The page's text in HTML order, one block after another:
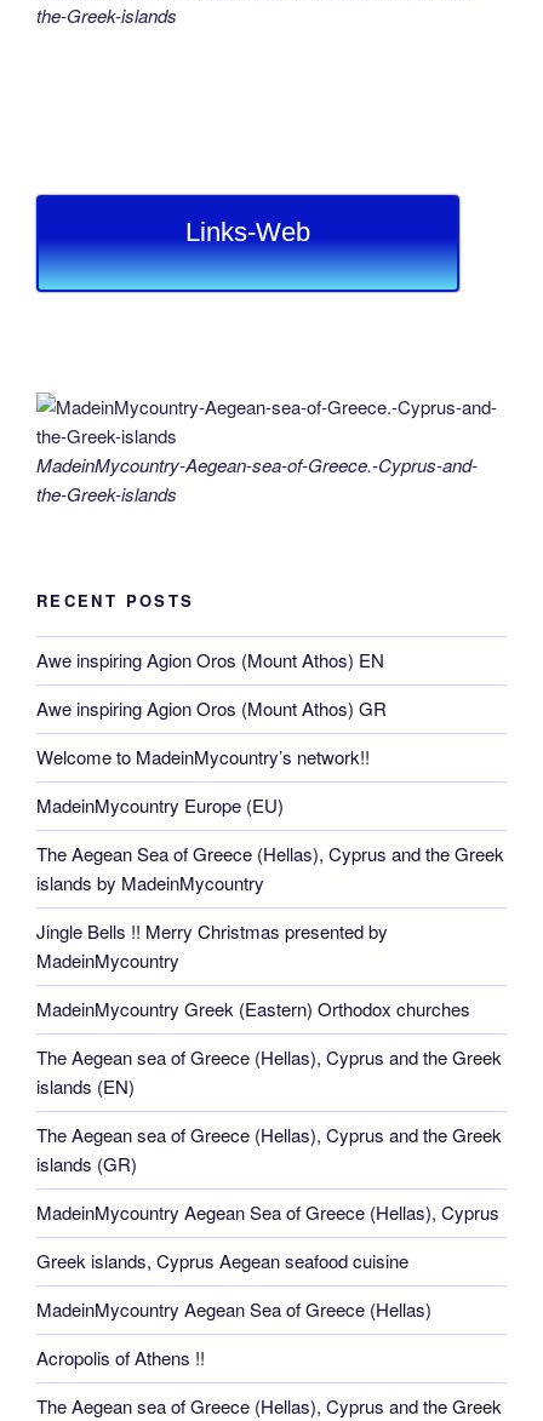
the-Greek-islands
Links-Web
MadeinMycountry-Aegean-sea-of-Greece.-Cyprus-and-
the-Greek-islands
RECENT POSTS
Awe inspiring Agion Oros (Mount Athos) EN
Awe inspiring Agion Oros (Mount Athos) GR
Welcome to MadeinMycountry’s network!!
MadeinMycountry Europe (EU)
The Aegean Sea of Greece (Hellas), Cyprus and the Greek
islands by MadeinMycountry
Jingle Bells !! Merry Christmas presented by
MadeinMycountry
MadeinMycountry Greek (Eastern) Orthodox churches
The Aegean sea of Greece (Hellas), Cyprus and the Greek
islands (EN)
The Aegean sea of Greece (Hellas), Cyprus and the Greek
islands (GR)
MadeinMycountry Aegean Sea of Greece (Hellas), Cyprus
Greek islands, Cyprus Aegean seafood cuisine
MadeinMycountry Aegean Sea of Greece (Hellas)
Acropolis of Athens !!
The Aegean sea of Greece (Hellas), Cyprus and the Greek